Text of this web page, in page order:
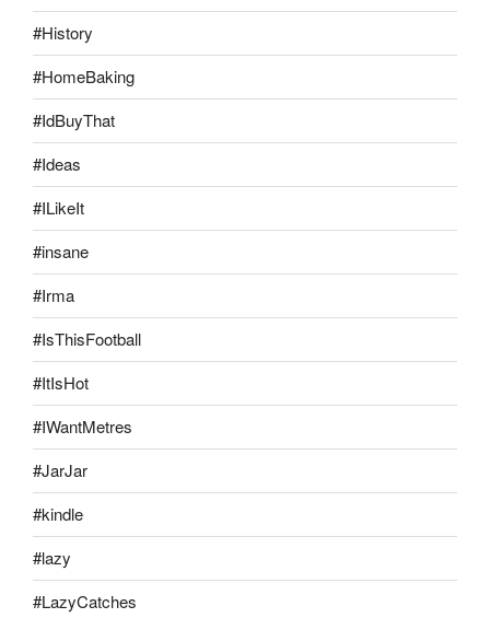
#History
#HomeBaking
#IdBuyThat
#Ideas
#ILikeIt
#insane
#Irma
#IsThisFootball
#ItIsHot
#IWantMetres
#JarJar
#kindle
#lazy
#LazyCatches